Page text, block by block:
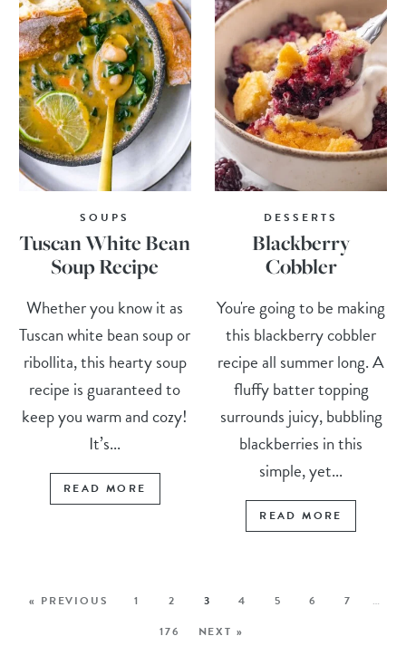
SOUPS
Tuscan White Bean
Soup Recipe
Whether you know it as
Tuscan white bean soup or
ribollita, this hearty soup
recipe is guaranteed to
keep you warm and cozy!
It’s...
READ MORE
DESSERTS
Blackberry
Cobbler
You're going to be making
this blackberry cobbler
recipe all summer long. A
fluffy batter topping
surrounds juicy, bubbling
blackberries in this
simple, yet...
READ MORE
« PREVIOUS 1 2 3 4 5 6 7
…
176
NEXT »